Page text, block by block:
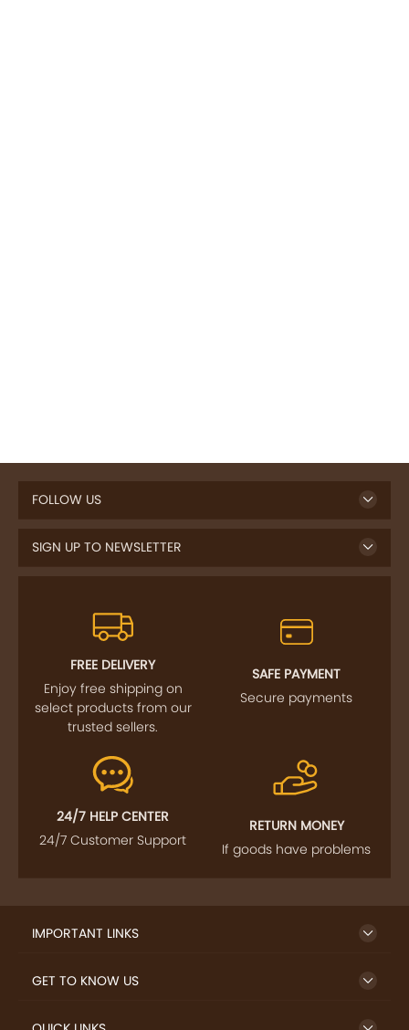
FOLLOW US
SIGN UP TO NEWSLETTER
FREE DELIVERY
Enjoy free shipping on
select products from our
trusted sellers.
SAFE PAYMENT
Secure payments
24/7 HELP CENTER
24/7 Customer Support
RETURN MONEY
If goods have problems
IMPORTANT LINKS
GET TO KNOW US